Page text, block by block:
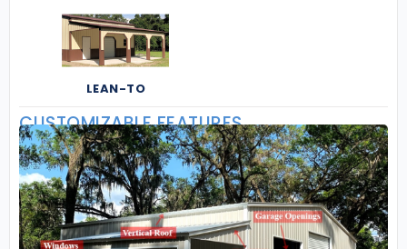
LEAN-TO
CUSTOMIZABLE FEATURES